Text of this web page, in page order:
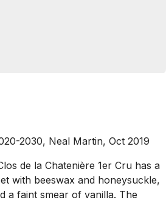
2030, Neal Martin, Oct 2019
de la Chatenière 1er Cru has a
with beeswax and honeysuckle,
a faint smear of vanilla. The